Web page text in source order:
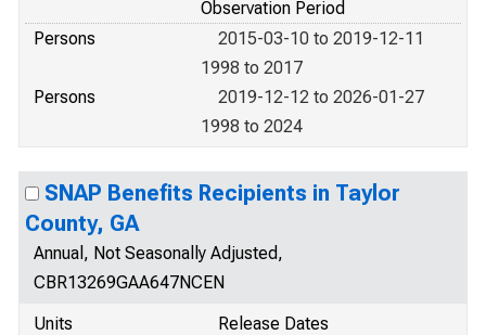
Observation Period
Persons
2015-03-10 to 2019-12-11
1998 to 2017
Persons
2019-12-12 to 2026-01-27
1998 to 2024
SNAP Benefits Recipients in Taylor
County, GA
Annual, Not Seasonally Adjusted,
CBR13269GAA647NCEN
Units
Release Dates